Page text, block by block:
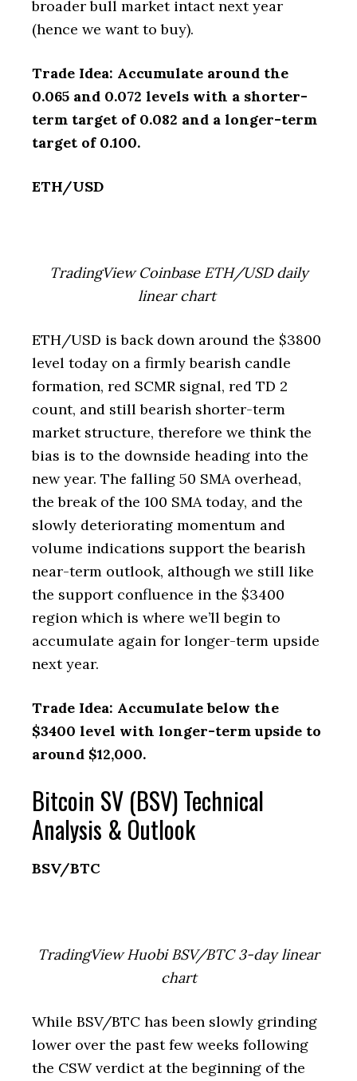
broader bull market intact next year
(hence we want to buy).
Trade Idea: Accumulate around the
0.065 and 0.072 levels with a shorter-
term target of 0.082 and a longer-term
target of 0.100.
ETH/USD
TradingView Coinbase ETH/USD daily
linear chart
ETH/USD is back down around the $3800
level today on a firmly bearish candle
formation, red SCMR signal, red TD 2
count, and still bearish shorter-term
market structure, therefore we think the
bias is to the downside heading into the
new year. The falling 50 SMA overhead,
the break of the 100 SMA today, and the
slowly deteriorating momentum and
volume indications support the bearish
near-term outlook, although we still like
the support confluence in the $3400
region which is where we’ll begin to
accumulate again for longer-term upside
next year.
Trade Idea: Accumulate below the
$3400 level with longer-term upside to
around $12,000.
Bitcoin SV (BSV) Technical
Analysis & Outlook
BSV/BTC
TradingView Huobi BSV/BTC 3-day linear
chart
While BSV/BTC has been slowly grinding
lower over the past few weeks following
the CSW verdict at the beginning of the